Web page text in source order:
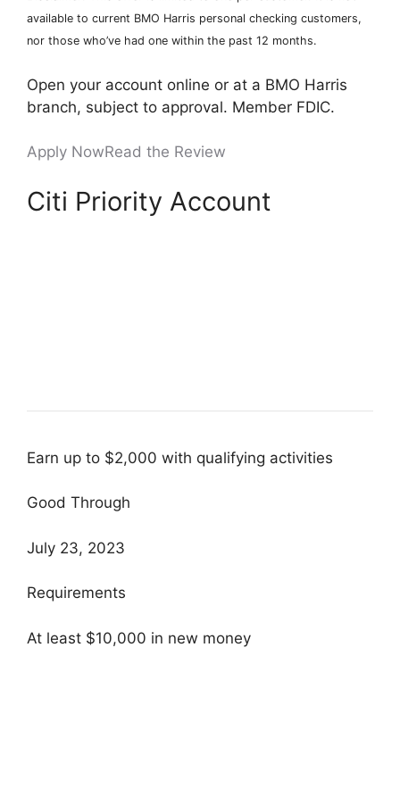
available to current BMO Harris personal checking customers,
nor those who’ve had one within the past 12 months.
Open your account online or at a BMO Harris
branch, subject to approval. Member FDIC.
Apply NowRead the Review
Citi Priority Account
Earn up to $2,000 with qualifying activities
Good Through
July 23, 2023
Requirements
At least $10,000 in new money